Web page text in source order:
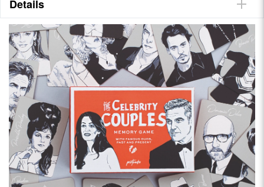
Details